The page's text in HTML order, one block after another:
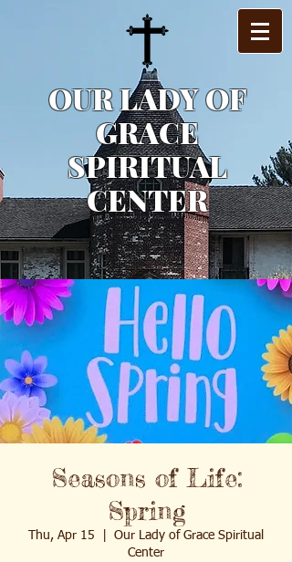
OUR LADY OF
GRACE
SPIRITUAL
CENTER
Seasons of Life:
Spring
Thu, Apr 15
Our Lady of Grace Spiritual
Center